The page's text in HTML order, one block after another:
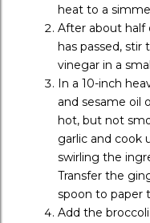
heat to a
After about half
has passed, stir
vinegar in a
In a 10-inch
and sesame oil
hot, but not
garlic and cook
swirling the
Transfer the
spoon to paper
Add the